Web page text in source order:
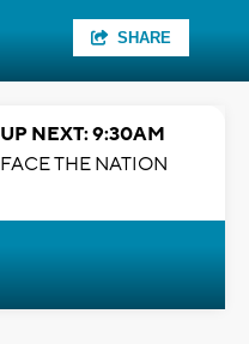
SHARE
UP NEXT: 9:30AM
FACE THE NATION